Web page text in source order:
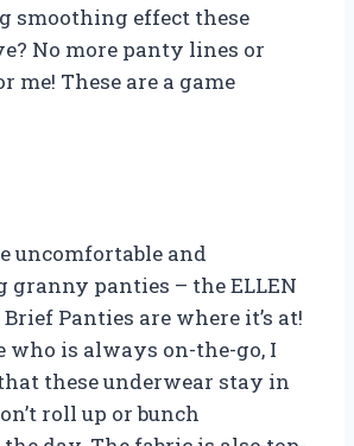
smoothing effect these
No more panty lines or
me! These are a game
uncomfortable and
panties – the ELLEN
Panties are where it’s at!
who is always on-the-go, I
these underwear stay in
roll up or bunch